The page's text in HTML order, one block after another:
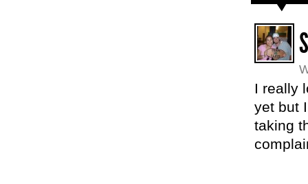
I really
yet but
taking